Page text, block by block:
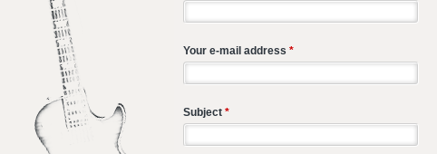
Your e-mail address *
Subject *